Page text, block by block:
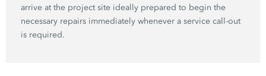
arrive at the project site ideally prepared to begin the
necessary repairs immediately whenever a service call-out
is required.